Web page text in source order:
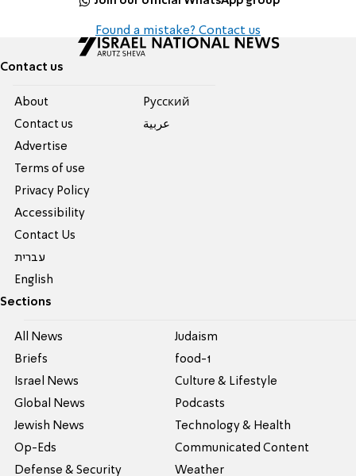
Found a mistake? Contact us
Contact us
About
Contact us
Advertise
Terms of use
Privacy Policy
Accessibility
Contact Us
עברית
English
Pусский
عربية
Sections
All News
Briefs
Israel News
Global News
Jewish News
Op-Eds
Defense & Security
Judaism
food-1
Culture & Lifestyle
Podcasts
Technology & Health
Communicated Content
Weather